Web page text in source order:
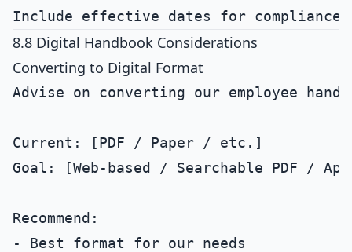
8.8 Digital Handbook Considerations
Converting to Digital Format
Advise on converting our employee
Current: [PDF / Paper / etc.]
Goal: [Web-based / Searchable PDF /
Recommend:
- Best format for our needs